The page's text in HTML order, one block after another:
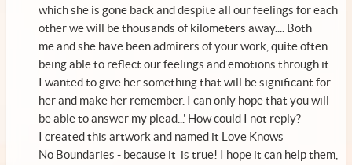
which she is gone back and despite all our feelings for each
other we will be thousands of kilometers away.... Both
me and she have been admirers of your work, quite often
being able to reflect our feelings and emotions through it.
I wanted to give her something that will be significant for
her and make her remember. I can only hope that you will
be able to answer my plead...' How could I not reply?
I created this artwork and named it Love Knows
No Boundaries - because it is true! I hope it can help them,